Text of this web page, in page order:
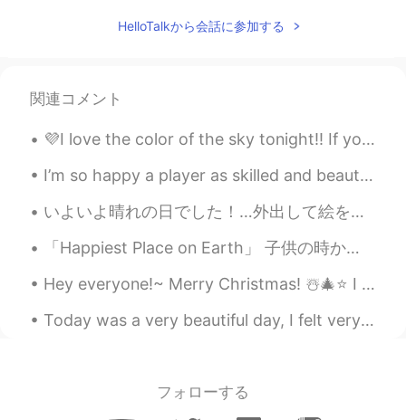
JP
Breast Cancer Awareness, so everyone in
the office work pink today. About 120
JP EN
Wow, you look beautiful 😍 That pink
outfit really suits you!! 💗👚
HelloTalkから会話に参加する
関連コメント
💜I love the color of the sky tonight!! If you are planning to visit Hawaii and have any question...
I’m so happy a player as skilled and beautiful as this man can play for a London team 💙🤍 손흥민~ Wh...
いよいよ晴れの日でした！…外出して絵を描いてみました！みなさん、素晴らしい一週間を😊✨ Today was a beautiful day.... Finally here it was sun...
「Happiest Place on Earth」 子供の時からパパはディズニーが大好きだったらしい。 そして僕が1歳の時からほぼ毎年連れて行ってくれた。 いつもパーク内のホテルに泊まり、...
Hey everyone!~ Merry Christmas! ☃️🎄⭐️ I hope you are all having an amazing time with your frien...
Today was a very beautiful day, I felt very humbled and had a big reality check with life. I made...
フォローする